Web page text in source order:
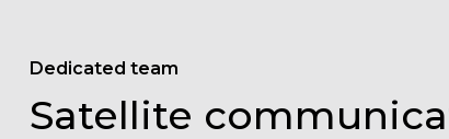
Dedicated team
Satellite